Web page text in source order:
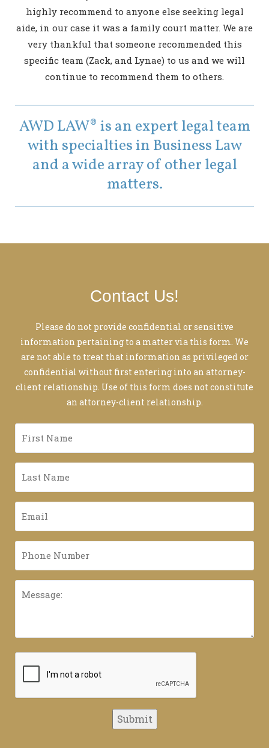
highly recommend to anyone else seeking legal
aide, in our case it was a family court matter. We are
very thankful that someone recommended this
specific team (Zack, and Lynae) to us and we will
continue to recommend them to others.
AWD LAW® is an expert legal team
with specialties in Business Law
and a wide array of other legal
matters.
Contact Us!
Please do not provide confidential or sensitive
information pertaining to a matter via this form. We
are not able to treat that information as privileged or
confidential without first entering into an attorney-
client relationship. Use of this form does not constitute
an attorney-client relationship.
*
*
*
Submit